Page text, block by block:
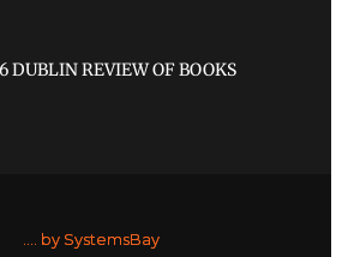
DUBLIN REVIEW OF BOOKS
.... by SystemsBay